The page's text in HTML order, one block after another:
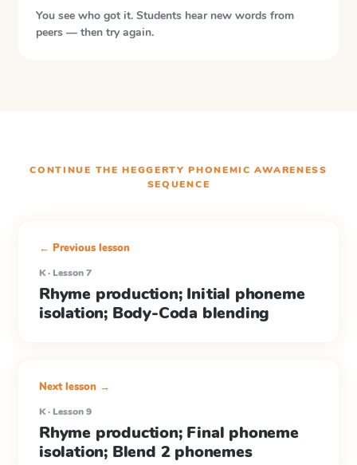
You see who got it. Students hear new words from
peers — then try again.
CONTINUE THEHEGGERTY PHONEMIC AWARENESS
SEQUENCE
← Previous lesson
K · Lesson 7
Rhyme production; Initial phoneme
isolation; Body-Coda blending
Next lesson →
K · Lesson 9
Rhyme production; Final phoneme
isolation; Blend 2 phonemes